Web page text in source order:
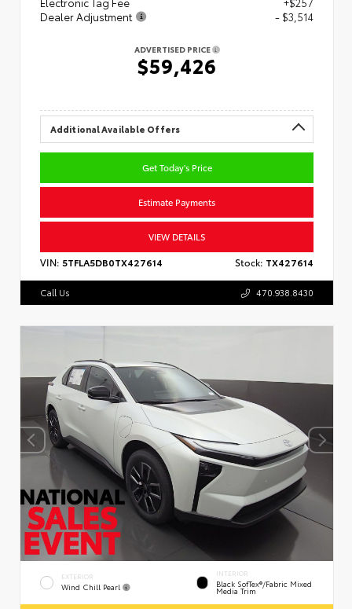
Electronic Tag Fee
+$257
Dealer Adjustment
- $3,514
ADVERTISED PRICE
$59,426
Additional Available Offers
Get Today's Price
Estimate Payments
VIEW DETAILS
VIN: 5TFLA5DB0TX427614 Stock: TX427614
Call Us 470.938.8430
EXTERIOR
Wind Chill Pearl
INTERIOR
Black SofTex®/fabric Mixed
Media Trim